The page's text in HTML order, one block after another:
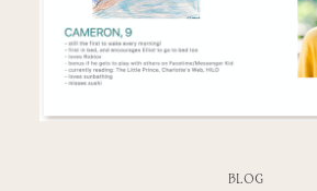
BLOG